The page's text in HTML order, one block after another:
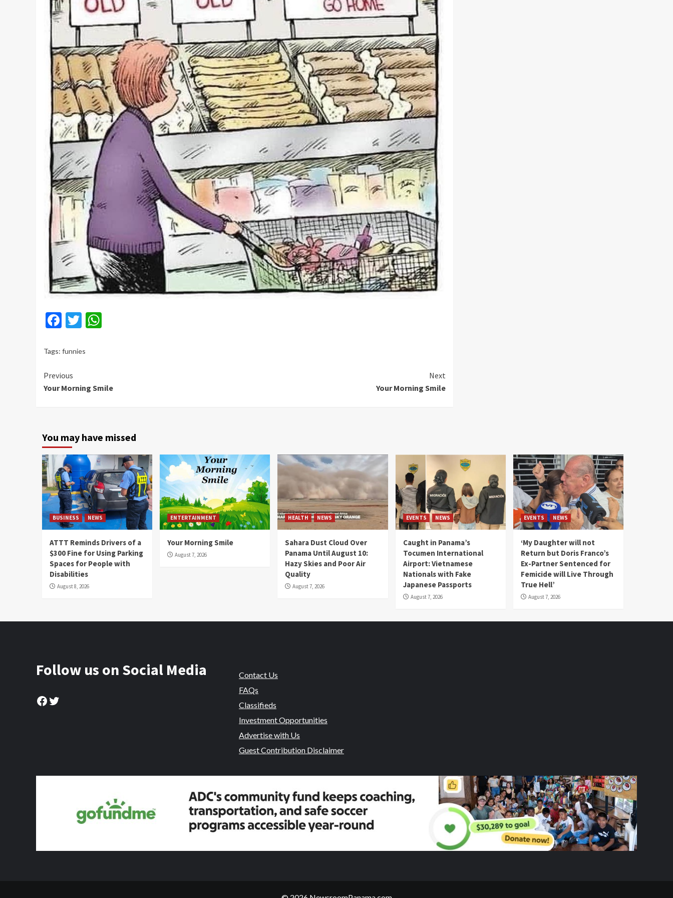
Facebook
Twitter
Tags: funnies
Continue
Reading
Previous
Your Morning Smile
Next
Your Morning Smile
You may have missed
BUSINESS NEWS
ATTT Reminds Drivers of a
$300 Fine for Using Parking
Spaces for People with
Disabilities
August 8, 2026
ENTERTAINMENT
Your Morning Smile
August 7, 2026
HEALTH NEWS
Sahara Dust Cloud Over
Panama Until August 10:
Hazy Skies and Poor Air
Quality
August 7, 2026
EVENTS NEWS
Caught in Panama’s
Tocumen International
Airport: Vietnamese
Nationals with Fake
Japanese Passports
August 7, 2026
EVENTS NEWS
‘My Daughter will not
Return but Doris Franco’s
Ex-Partner Sentenced for
Femicide will Live Through
True Hell’
August 7, 2026
Follow us on Social Media
Facebook
Twitter
Contact Us
FAQs
Classifieds
Investment Opportunities
Advertise with Us
Guest Contribution Disclaimer